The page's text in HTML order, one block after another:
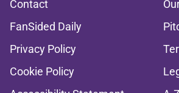
Contact
FanSided Daily
Privacy Policy
Cookie Policy